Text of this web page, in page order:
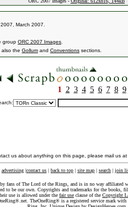
March 2007.
group ORC 2007 Images
also the Gollum and Conventions sections.
1 2 3 4 5 6 7 8 9
us about anything on this page, please mail us at
advertising |contact us | back to top | site map | search | join
fans of The Lord of the Rings, and is in no way affiliated
to be our own. Copyrights and trademarks for the books,
use is allowed under the fair use clause of the Copyright
TheOneRing® is a registered service mark with